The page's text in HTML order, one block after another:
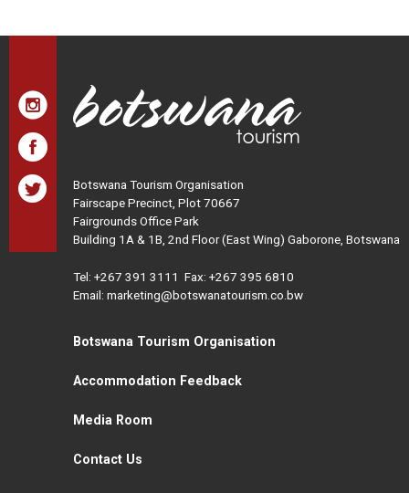
Botswana Tourism Organisation
Fairscape Precinct, Plot 70667
Fairgrounds Office Park
Building 1A & 1B, 2nd Floor (East Wing) Gaborone, Botswana
Tel: +267 391 3111 Fax: +267 395 6810
Email: marketing@botswanatourism.co.bw
Botswana Tourism Organisation
Accommodation Feedback
Media Room
Contact Us